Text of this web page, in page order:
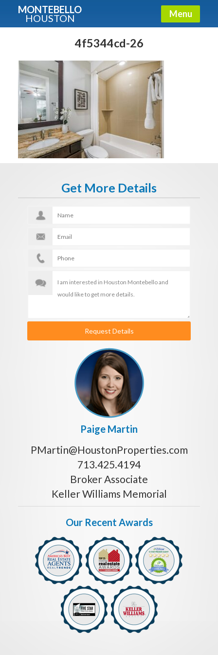
MONTEBELLO
HOUSTON Menu
4f5344cd-26
Get More Details
Request Details
Paige Martin
PMartin@HoustonProperties.com
713.425.4194
Broker Associate
Keller Williams Memorial
Our Recent Awards
Guide To The Montebello
Fullname
E-mail
Get It Now